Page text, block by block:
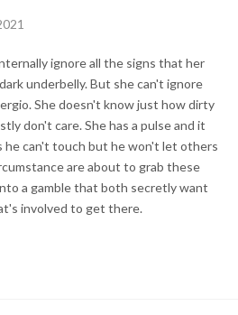
ignore all the signs that her
underbelly. But she can't ignore
She doesn't know just how dirty
don't care. She has a pulse and it
he can't touch but he won't let others
are about to grab these
a gamble that both secretly want
involved to get there.